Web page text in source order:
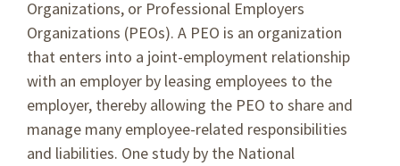
Organizations, or Professional Employers
Organizations (PEOs). A PEO is an organization
that enters into a joint-employment relationship
with an employer by leasing employees to the
employer, thereby allowing the PEO to share and
manage many employee-related responsibilities
and liabilities. One study by the National